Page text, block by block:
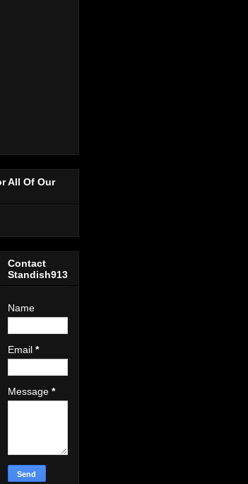
All Of Our
Contact
Standish913
Name
Email *
Message *